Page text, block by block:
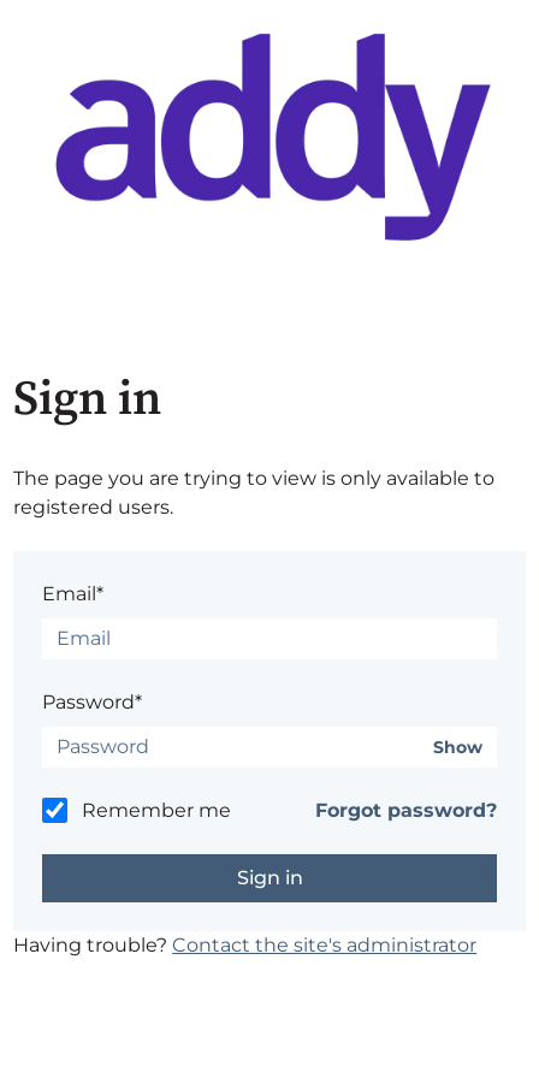
Sign in
The page you are trying to view is only available to
registered users.
Email*
Password*
Show
Remember me Forgot password?
Having trouble?Contact the site's administrator